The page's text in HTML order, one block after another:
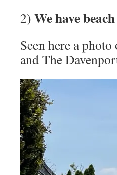
2) We have
Seen here a
and The